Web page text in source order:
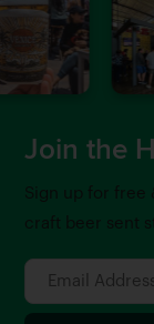
Join the
Sign up for free
craft beer sent